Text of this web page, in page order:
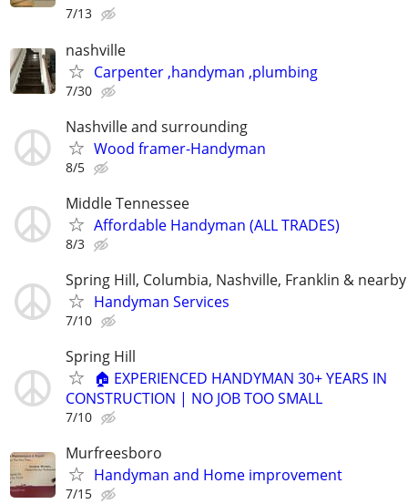
7/13
nashville
Carpenter ,handyman ,plumbing
7/30
Nashville and surrounding
Wood framer-Handyman
8/5
Middle Tennessee
Affordable Handyman (ALL TRADES)
8/3
Spring Hill, Columbia, Nashville, Franklin &
Handyman Services
7/10
Spring Hill
🏠 EXPERIENCED HANDYMAN 30+ YEARS IN
CONSTRUCTION | NO JOB TOO SMALL
7/10
Murfreesboro
Handyman and Home improvement
7/15